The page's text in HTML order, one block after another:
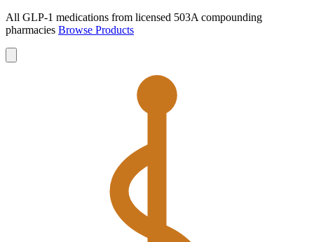
All GLP-1 medications from licensed 503A compounding
pharmacies Browse Products